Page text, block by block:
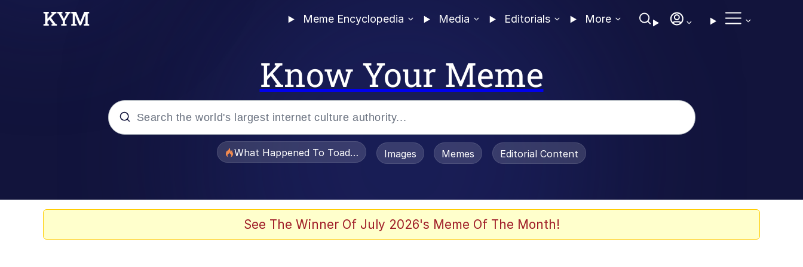
Meme Encyclopedia Media Editorials More
Know Your Meme
What Happened To Toadsworth / Toadsworth Is Dead
Images Memes Editorial Content
See The Winner Of July 2026's Meme Of The Month!